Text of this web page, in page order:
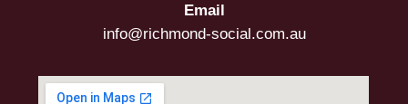
Email
info@richmond-social.com.au